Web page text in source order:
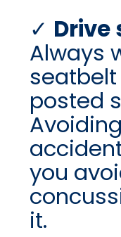
Drive
Always
posted
you
it.